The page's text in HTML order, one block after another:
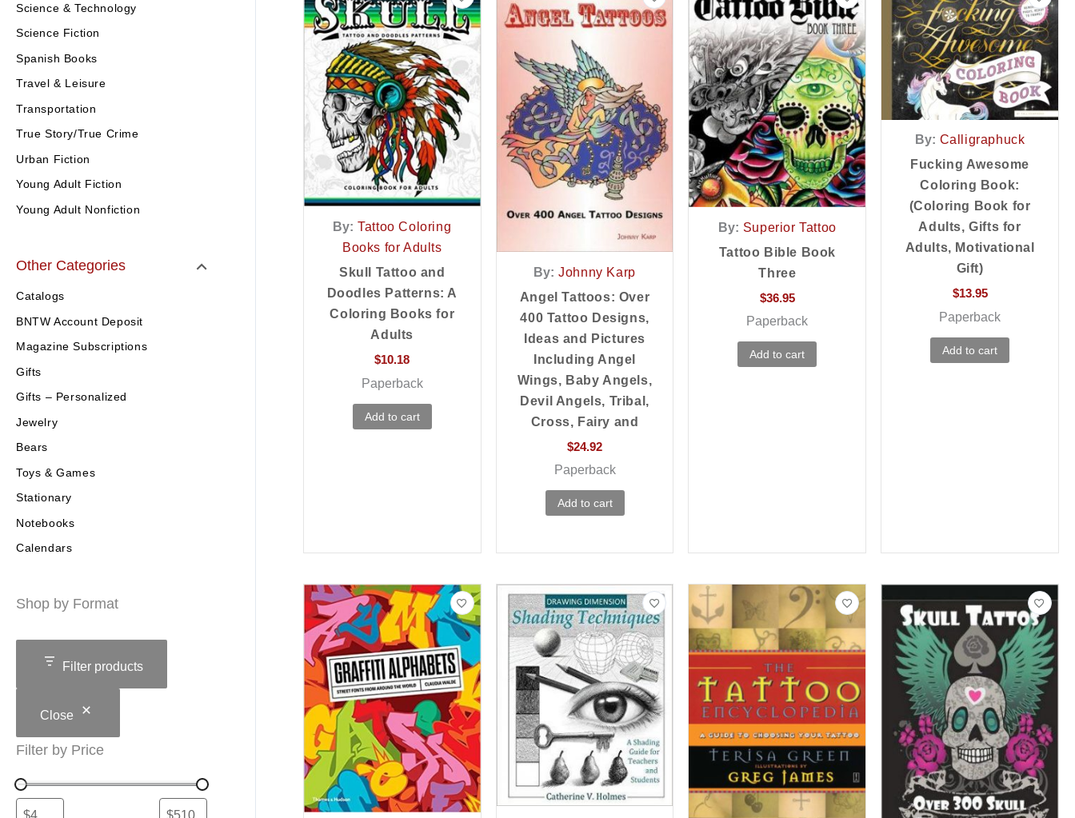
Science & Technology
Science Fiction
Spanish Books
Travel & Leisure
Transportation
True Story/True Crime
Urban Fiction
Young Adult Fiction
Young Adult Nonfiction
Other Categories
Catalogs
BNTW Account Deposit
Magazine Subscriptions
Gifts
Gifts – Personalized
Jewelry
Bears
Toys & Games
Stationary
Notebooks
Calendars
Shop by Format
Filter products
Close
Filter by Price
By: Tattoo Coloring
Books for Adults
Skull Tattoo and
Doodles Patterns: A
Coloring Books for
Adults
$10.18
Paperback
Add to cart
By: Johnny Karp
Angel Tattoos: Over
400 Tattoo Designs,
Ideas and Pictures
Including Angel
Wings, Baby Angels,
Devil Angels, Tribal,
Cross, Fairy and
$24.92
Paperback
Add to cart
By: Superior Tattoo
Tattoo Bible Book
Three
$36.95
Paperback
Add to cart
By: Calligraphuck
Fucking Awesome
Coloring Book:
(Coloring Book for
Adults, Gifts for
Adults, Motivational
Gift)
$13.95
Paperback
Add to cart